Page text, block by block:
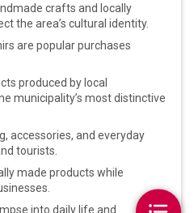
crafts and locally
the area’s cultural identity.
are popular purchases
produced by local
municipality’s most distinctive
accessories, and everyday
tourists.
made products while
into daily life and